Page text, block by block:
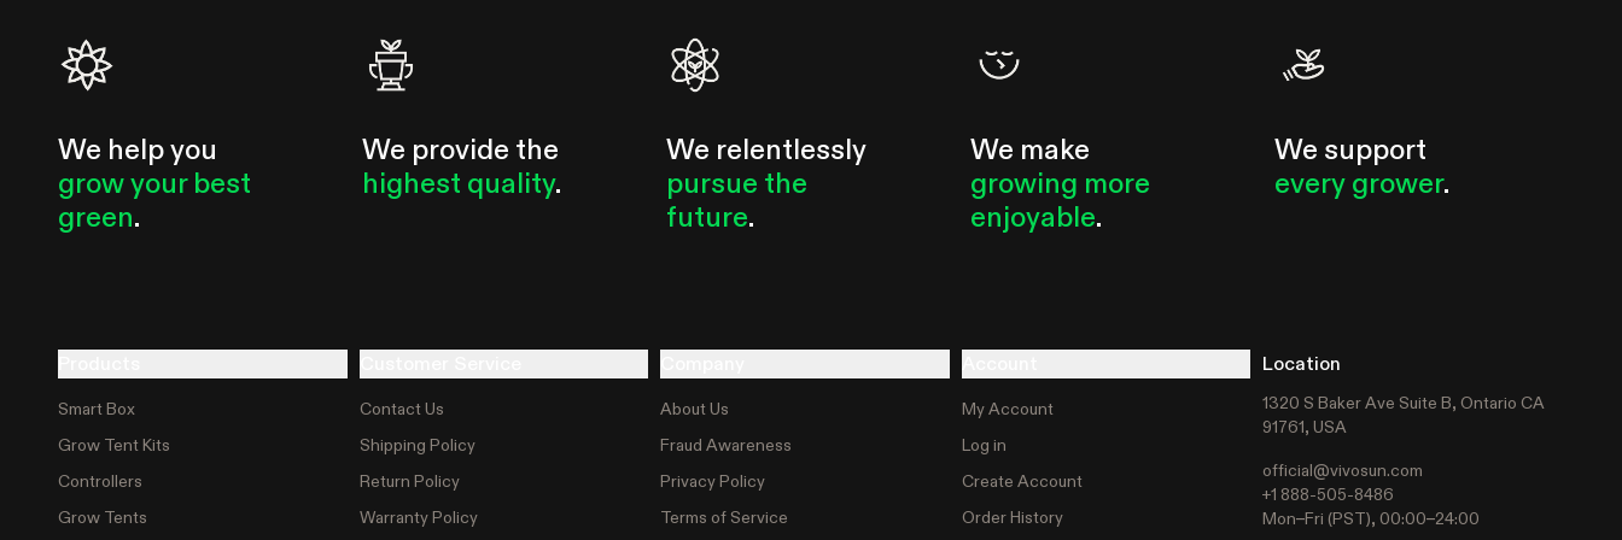
We help you
grow your best
green.
We provide the
highest quality.
We relentlessly
pursue the
future.
We make
growing more
enjoyable.
We support
every grower.
Smart Box
Grow Tent Kits
Controllers
Grow Tents
Contact Us
Shipping Policy
Return Policy
Warranty Policy
About Us
Fraud Awareness
Privacy Policy
Terms of Service
My Account
Log in
Create Account
Order History
Location
1320 S Baker Ave Suite B, Ontario CA
91761, USA
official@vivosun.com
+1 888-505-8486
Mon–Fri (PST), 00:00–24:00